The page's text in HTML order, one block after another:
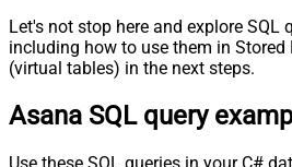
Let's not stop here and explore SQL
including how to use them in Stored
(virtual tables) in the next steps.
Asana SQL query
Use these SQL queries in your C#